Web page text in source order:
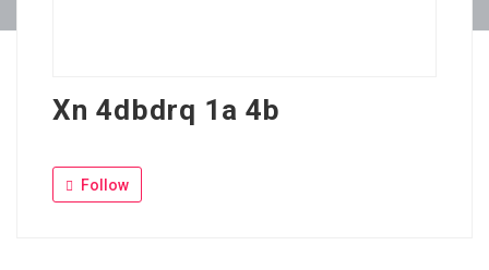
Xn 4dbdrq 1a 4b
Follow